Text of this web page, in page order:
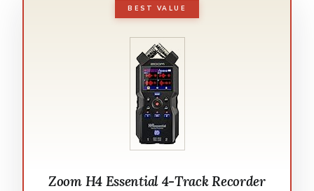
BEST VALUE
Zoom H4 Essential 4-Track Recorder